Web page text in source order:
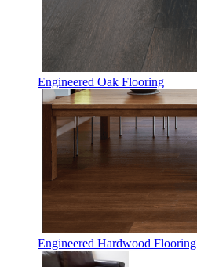
Engineered Oak Flooring
Engineered Hardwood Flooring